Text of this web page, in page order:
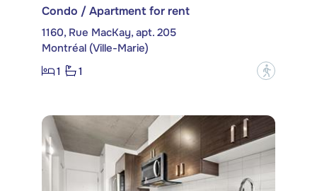
Condo / Apartment for rent
1160, Rue MacKay, apt. 205
Montréal (Ville-Marie)
1
1 ?